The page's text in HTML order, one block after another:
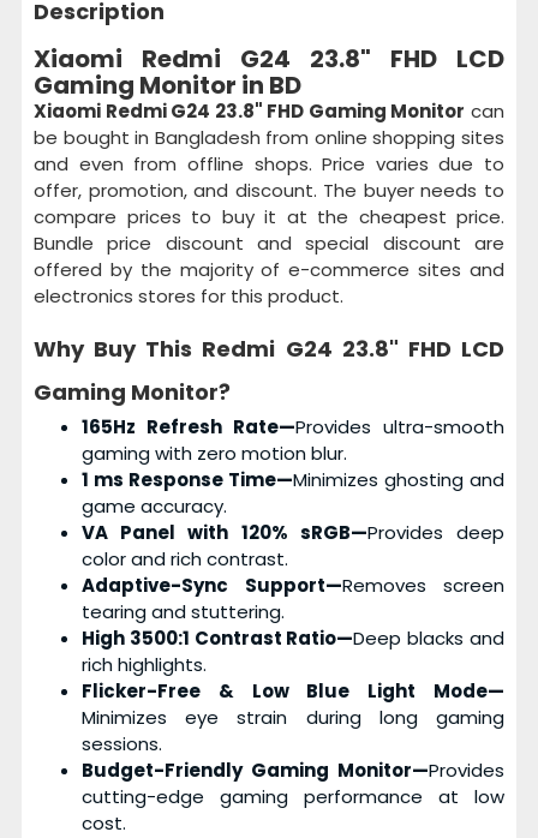
Description
Xiaomi Redmi G24 23.8" FHD LCD
Gaming Monitor in BD
Xiaomi Redmi G24 23.8" FHD Gaming Monitor can
be bought in Bangladesh from online shopping sites
and even from offline shops. Price varies due to
offer, promotion, and discount. The buyer needs to
compare prices to buy it at the cheapest price.
Bundle price discount and special discount are
offered by the majority of e-commerce sites and
electronics stores for this product.
Why Buy This Redmi G24 23.8" FHD LCD
Gaming Monitor?
165Hz Refresh Rate—Provides ultra-smooth
gaming with zero motion blur.
1 ms Response Time—Minimizes ghosting and
game accuracy.
VA Panel with 120% sRGB—Provides deep
color and rich contrast.
Adaptive-Sync Support—Removes screen
tearing and stuttering.
High 3500:1 Contrast Ratio—Deep blacks and
rich highlights.
Flicker-Free & Low Blue Light Mode—
Minimizes eye strain during long gaming
sessions.
Budget-Friendly Gaming Monitor—Provides
cutting-edge gaming performance at low
cost.